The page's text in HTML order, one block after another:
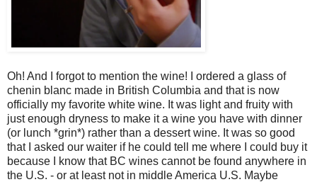
Oh! And I forgot to mention the wine! I ordered a glass of
chenin blanc made in British Columbia and that is now
officially my favorite white wine. It was light and fruity with
just enough dryness to make it a wine you have with dinner
(or lunch *grin*) rather than a dessert wine. It was so good
that I asked our waiter if he could tell me where I could buy it
because I know that BC wines cannot be found anywhere in
the U.S. - or at least not in middle America U.S. Maybe